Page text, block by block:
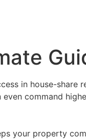
in house-share
command
your property